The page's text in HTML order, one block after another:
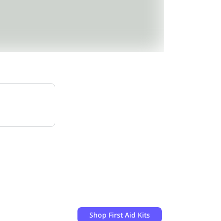
Shop First Aid Kits